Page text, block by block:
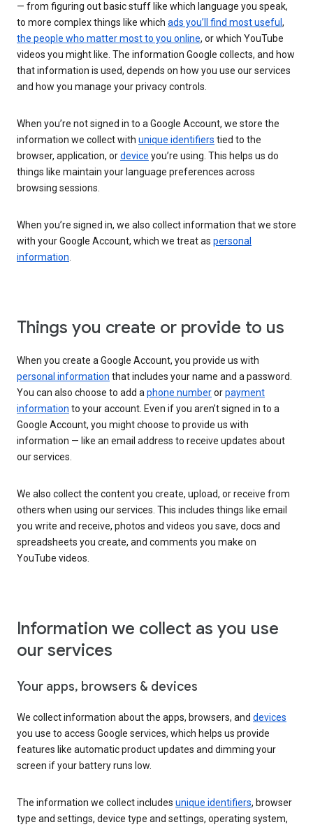
— from figuring out basic stuff like which language you speak,
to more complex things like which ads you’ll find most useful ,
the people who matter most to you online, or which YouTube
videos you might like. The information Google collects, and how
that information is used, depends on how you use our services
and how you manage your privacy controls.
When you’re not signed in to a Google Account, we store the
information we collect with unique identifiers tied to the
browser, application, ordevice you’re using. This helps us do
things like maintain your language preferences across
browsing sessions.
When you’re signed in, we also collect information that we store
with your Google Account, which we treat as personal
information.
Things you create or provide to us
When you create a Google Account, you provide us with
personal information that includes your name and a password.
You can also choose to add aphone numberorpayment
information to your account. Even if you aren’t signed in to a
Google Account, you might choose to provide us with
information — like an email address to receive updates about
our services.
We also collect the content you create, upload, or receive from
others when using our services. This includes things like email
you write and receive, photos and videos you save, docs and
spreadsheets you create, and comments you make on
YouTube videos.
Information we collect as you use
our services
Your apps, browsers & devices
We collect information about the apps, browsers, and devices
you use to access Google services, which helps us provide
features like automatic product updates and dimming your
screen if your battery runs low.
The information we collect includes unique identifiers, browser
type and settings, device type and settings, operating system,